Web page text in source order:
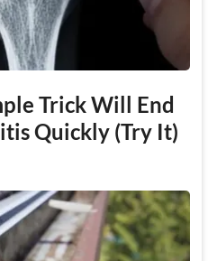
Trick Will End
Quickly (Try It)